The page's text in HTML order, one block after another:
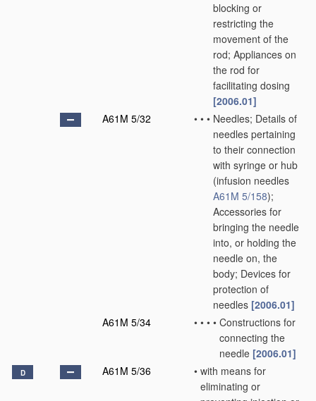
blocking or
restricting the
movement of the
rod; Appliances on
the rod for
facilitating dosing
[2006.01]
A61M 5/32
• • • Needles; Details of
needles pertaining
to their connection
with syringe or hub
(infusion needles
A61M 5/158);
Accessories for
bringing the needle
into, or holding the
needle on, the
body; Devices for
protection of
needles [2006.01]
A61M 5/34
• • • • Constructions for
connecting the
needle [2006.01]
D A61M 5/36 • with means for
eliminating or